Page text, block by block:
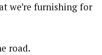
we’re furnishing for
road.